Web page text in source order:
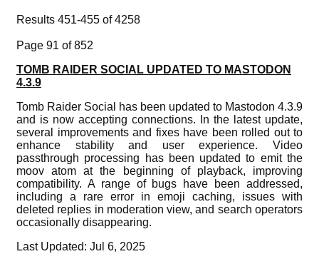
Results 451-455 of 4258
Page 91 of 852
TOMB RAIDER SOCIAL UPDATED TO MASTODON
4.3.9
Tomb Raider Social has been updated to Mastodon 4.3.9
and is now accepting connections. In the latest update,
several improvements and fixes have been rolled out to
enhance stability and user experience. Video
passthrough processing has been updated to emit the
moov atom at the beginning of playback, improving
compatibility. A range of bugs have been addressed,
including a rare error in emoji caching, issues with
deleted replies in moderation view, and search operators
occasionally disappearing.
Last Updated: Jul 6, 2025